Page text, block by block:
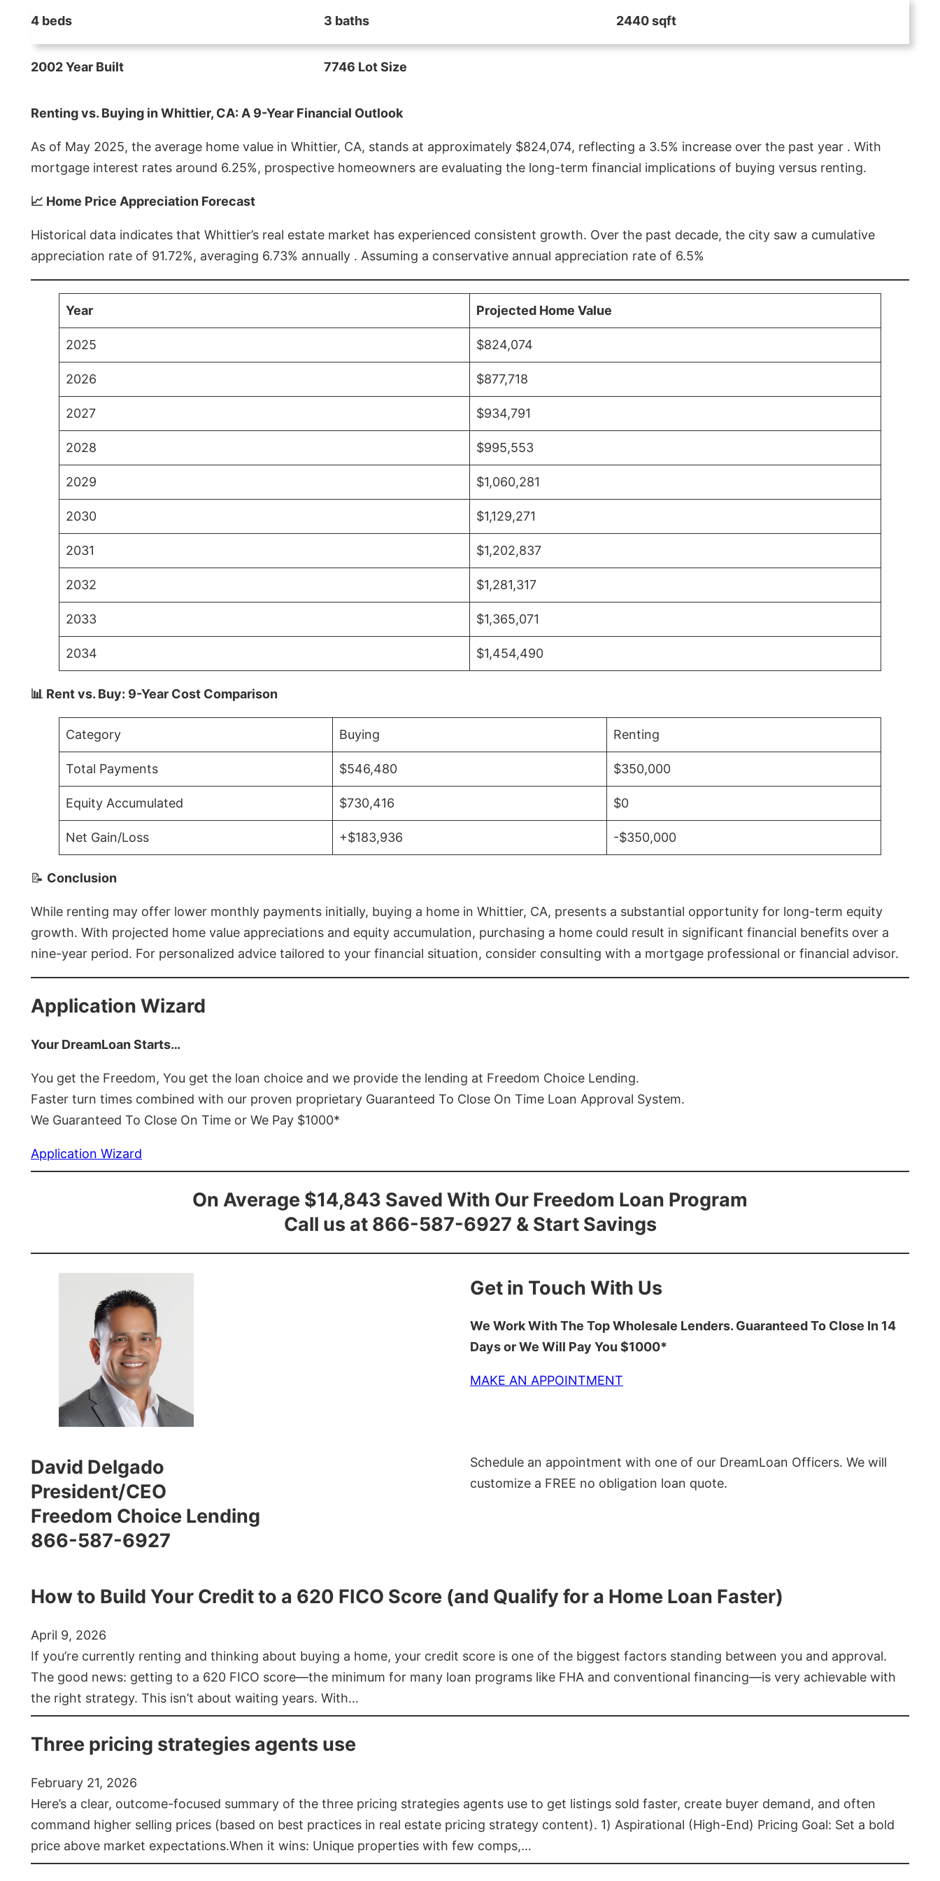
4 beds 3 baths 2440 sqft
2002 Year Built 7746 Lot Size
Renting vs. Buying in Whittier, CA: A 9-Year Financial Outlook
As of May 2025, the average home value in Whittier, CA, stands at approximately $824,074, reflecting a 3.5% increase over the past year . With
mortgage interest rates around 6.25%, prospective homeowners are evaluating the long-term financial implications of buying versus renting.
📈 Home Price Appreciation Forecast
Historical data indicates that Whittier’s real estate market has experienced consistent growth. Over the past decade, the city saw a cumulative
appreciation rate of 91.72%, averaging 6.73% annually . Assuming a conservative annual appreciation rate of 6.5%
Year Projected Home Value
2025 $824,074
2026 $877,718
2027 $934,791
2028 $995,553
2029 $1,060,281
2030 $1,129,271
2031 $1,202,837
2032 $1,281,317
2033 $1,365,071
2034 $1,454,490
📊 Rent vs. Buy: 9-Year Cost Comparison
Category Buying Renting
Total Payments $546,480 $350,000
Equity Accumulated $730,416 $0
Net Gain/Loss +$183,936 -$350,000
📝 Conclusion
While renting may offer lower monthly payments initially, buying a home in Whittier, CA, presents a substantial opportunity for long-term equity
growth. With projected home value appreciations and equity accumulation, purchasing a home could result in significant financial benefits over a
nine-year period. For personalized advice tailored to your financial situation, consider consulting with a mortgage professional or financial advisor.
Application Wizard
Your DreamLoan Starts…
You get the Freedom, You get the loan choice and we provide the lending at Freedom Choice Lending.
Faster turn times combined with our proven proprietary Guaranteed To Close On Time Loan Approval System.
We Guaranteed To Close On Time or We Pay $1000*
Application Wizard
On Average $14,843 Saved With Our Freedom Loan Program
Call us at 866-587-6927 & Start Savings
Get in Touch With Us
We Work With The Top Wholesale Lenders. Guaranteed To Close In 14
Days or We Will Pay You $1000*
MAKE AN APPOINTMENT
David Delgado
President/CEO
Freedom Choice Lending
866-587-6927
Schedule an appointment with one of our DreamLoan Officers. We will
customize a FREE no obligation loan quote.
How to Build Your Credit to a 620 FICO Score (and Qualify for a Home Loan Faster)
April 9, 2026
If you’re currently renting and thinking about buying a home, your credit score is one of the biggest factors standing between you and approval.
The good news: getting to a 620 FICO score—the minimum for many loan programs like FHA and conventional financing—is very achievable with
the right strategy. This isn’t about waiting years. With…
Three pricing strategies agents use
February 21, 2026
Here’s a clear, outcome-focused summary of the three pricing strategies agents use to get listings sold faster, create buyer demand, and often
command higher selling prices (based on best practices in real estate pricing strategy content). 1) Aspirational (High-End) Pricing Goal: Set a bold
price above market expectations.When it wins: Unique properties with few comps,…